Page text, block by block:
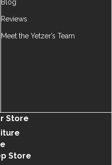
Blog
Reviews
Meet the Yetzer’s Team
Store
Store